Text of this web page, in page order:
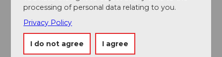
Address
Restaurant OX'n
Dorfstrasse 23
processing of personal data relating to you.
Privacy Policy
I do not agree I agree